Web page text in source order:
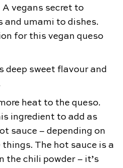
A vegans secret to
and umami to dishes.
for this vegan queso
deep sweet flavour and
heat to the queso.
ingredient to add as
sauce – depending on
things. The hot sauce is a
the chili powder – it’s